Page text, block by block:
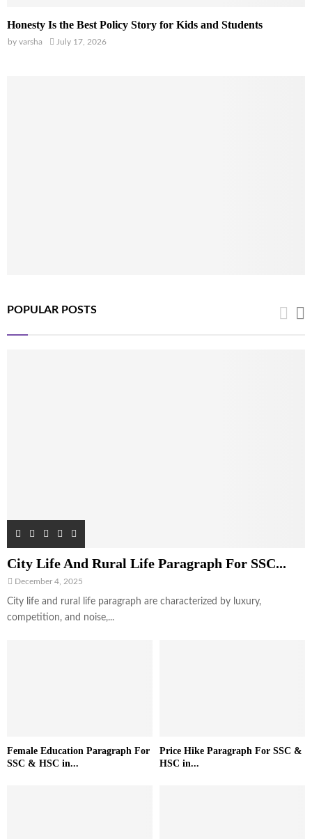
Honesty Is the Best Policy Story for Kids and Students
by varsha July 17, 2026
POPULAR POSTS
City Life And Rural Life Paragraph For SSC...
December 4, 2025
City life and rural life paragraph are characterized by luxury,
competition, and noise,...
Female Education Paragraph For
SSC & HSC in...
Price Hike Paragraph For SSC &
HSC in...